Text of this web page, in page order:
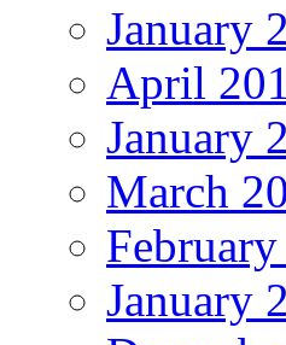
January
April
January
March
January